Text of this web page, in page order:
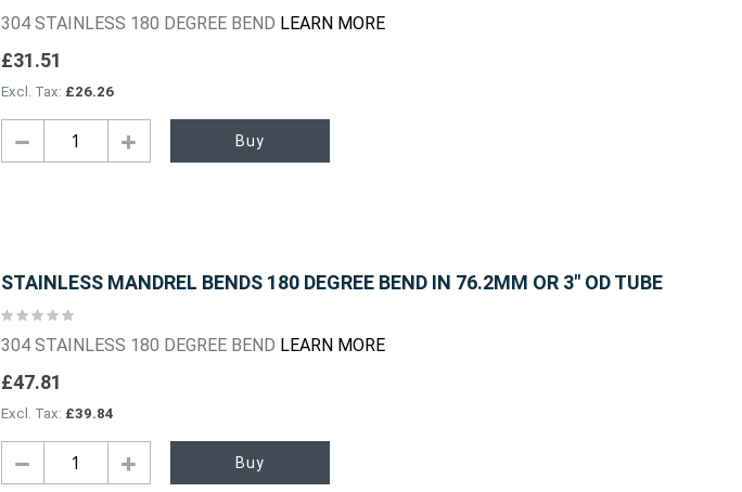
304 STAINLESS 180 DEGREE BEND LEARN MORE
£31.51
£26.26
Buy
STAINLESS MANDREL BENDS 180 DEGREE BEND IN 76.2MM OR 3" OD TUBE
Rating:
304 STAINLESS 180 DEGREE BEND LEARN MORE
£47.81
£39.84
Buy